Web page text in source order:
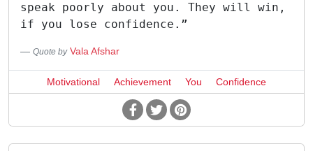
speak poorly about you. They will win,
if you lose confidence.”
Quote by Vala Afshar
Motivational Achievement You Confidence